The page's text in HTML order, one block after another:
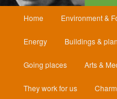
Home Environment &
Energy Buildings &
Going places Arts &
They work for us